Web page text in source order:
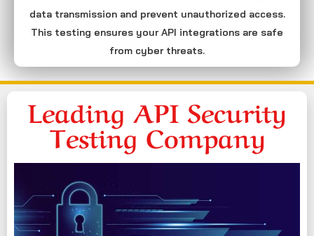
data transmission and prevent unauthorized access.
This testing ensures your API integrations are safe
from cyber threats.
Leading API Security
Testing Company